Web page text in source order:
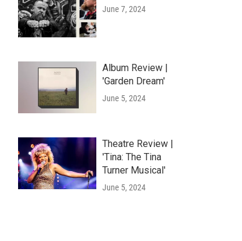
June 7, 2024
Album Review |
'Garden Dream'
June 5, 2024
Theatre Review |
'Tina: The Tina
Turner Musical'
June 5, 2024